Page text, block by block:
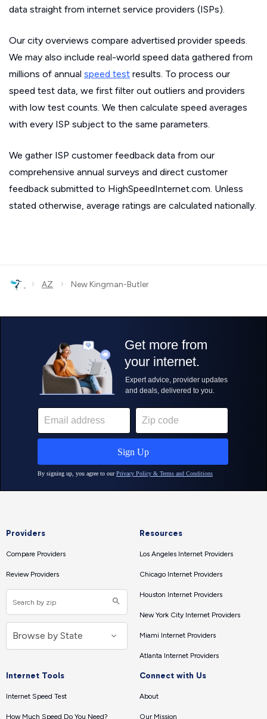
data straight from internet service providers (ISPs).
Our city overviews compare advertised provider speeds.
We may also include real-world speed data gathered from
millions of annual speed test results. To process our
speed test data, we first filter out outliers and providers
with low test counts. We then calculate speed averages
with every ISP subject to the same parameters.
We gather ISP customer feedback data from our
comprehensive annual surveys and direct customer
feedback submitted to HighSpeedInternet.com. Unless
stated otherwise, average ratings are calculated nationally.
› AZ › New Kingman-Butler
Providers
Compare Providers
Review Providers
Resources
Los Angeles Internet Providers
Chicago Internet Providers
Houston Internet Providers
New York City Internet Providers
Miami Internet Providers
Atlanta Internet Providers
Internet Tools
Internet Speed Test
How Much Speed Do You Need?
Connect with Us
About
Our Mission